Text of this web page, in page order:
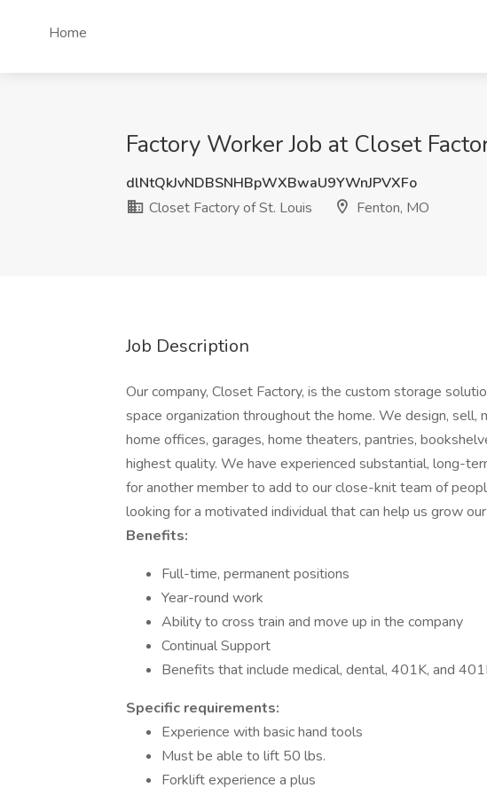
Home
Factory Worker Job at Closet
dlNtQkJvNDBSNHBpWXBwaU9YWnJPVXFo
Closet Factory of St. Louis
Fenton, MO
Job Description
Our company, Closet Factory, is the custom storage
space organization throughout the home. We design, sell,
home offices, garages, home theaters, pantries,
highest quality. We have experienced substantial, long-
for another member to add to our close-knit team of
looking for a motivated individual that can help us grow
Benefits:
Full-time, permanent positions
Year-round work
Ability to cross train and move up in the company
Continual Support
Benefits that include medical, dental, 401K, and
Specific requirements:
Experience with basic hand tools
Must be able to lift 50 lbs.
Forklift experience a plus